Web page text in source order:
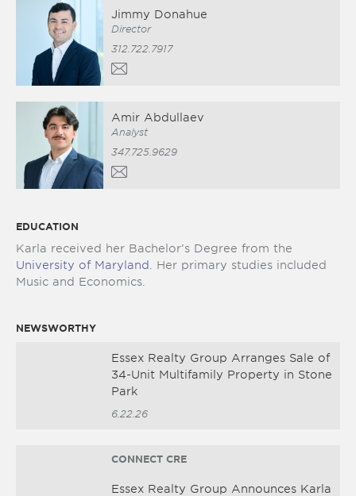
Jimmy Donahue
Director
312.722.7917
Amir Abdullaev
Analyst
347.725.9629
EDUCATION
Karla received her Bachelor’s Degree from the
University of Maryland
. Her primary studies included
Music and Economics.
NEWSWORTHY
Essex Realty Group Arranges Sale of
34-Unit Multifamily Property in Stone
Park
6.22.26
CONNECT CRE
Essex Realty Group Announces Karla